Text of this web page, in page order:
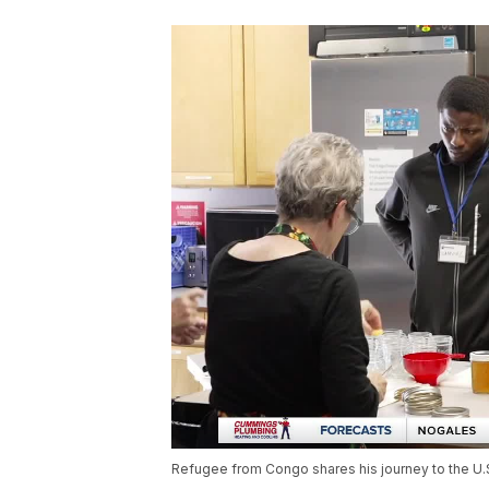
Refugee from Congo shares his journey to the